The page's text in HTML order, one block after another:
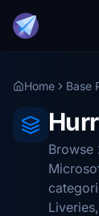
Home Base
Browse